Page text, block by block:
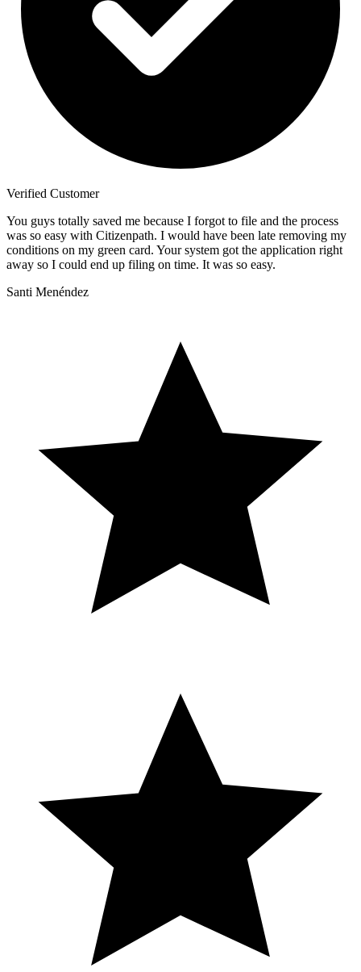
Verified Customer
You guys totally saved me because I forgot to file and the process
was so easy with Citizenpath. I would have been late removing my
conditions on my green card. Your system got the application right
away so I could end up filing on time. It was so easy.
Santi Menéndez